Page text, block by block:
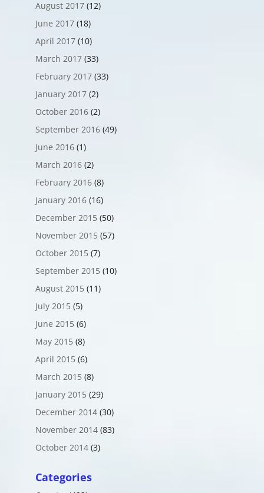
August 2017(12)
June 2017(18)
April 2017(10)
March 2017(33)
February 2017(33)
January 2017(2)
October 2016(2)
September 2016(49)
June 2016(1)
March 2016(2)
February 2016(8)
January 2016(16)
December 2015 (50)
November 2015 (57)
October 2015 (7)
September 2015 (10)
August 2015 (11)
July 2015 (5)
June 2015 (6)
May 2015 (8)
April 2015 (6)
March 2015 (8)
January 2015 (29)
December 2014(30)
November 2014(83)
October 2014(3)
Categories